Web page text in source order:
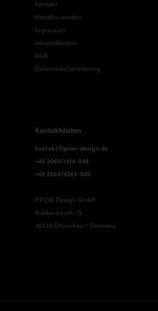
Kontakt
Händler werden
Impressum
Versandkosten
AGB
Datenschutzerklärung
Kontaktdaten
kontakt@prior-design.de
+49 2064/1414-848
+49 2064/4569-505
PRIOR Design GmbH
Rubbertskath 13
46539 Dinslaken / Germany